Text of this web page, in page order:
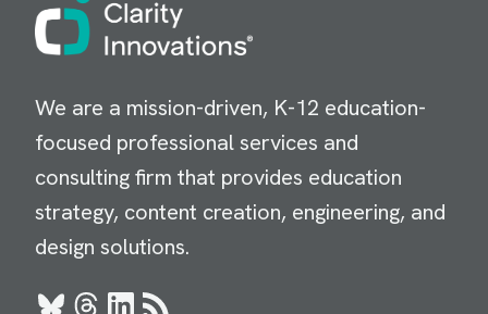
We are a mission-driven, K-12 education-
focused professional services and
consulting firm that provides education
strategy, content creation, engineering, and
design solutions.